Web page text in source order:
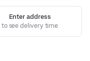
Enter address
to see delivery time